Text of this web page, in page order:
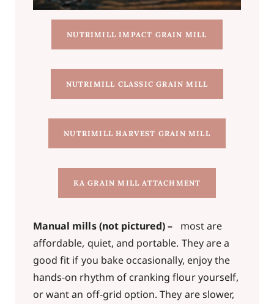
NUTRIMILL IMPACT GRAIN MILL
NUTRIMILL CLASSIC GRAIN MILL
NUTRIMILL HARVEST GRAIN MILL
KA GRAIN MILL ATTACHMENT
Manual mills (not pictured) –
most are
affordable, quiet, and portable. They are a
good fit if you bake occasionally, enjoy the
hands-on rhythm of cranking flour yourself,
or want an off-grid option. They are slower,